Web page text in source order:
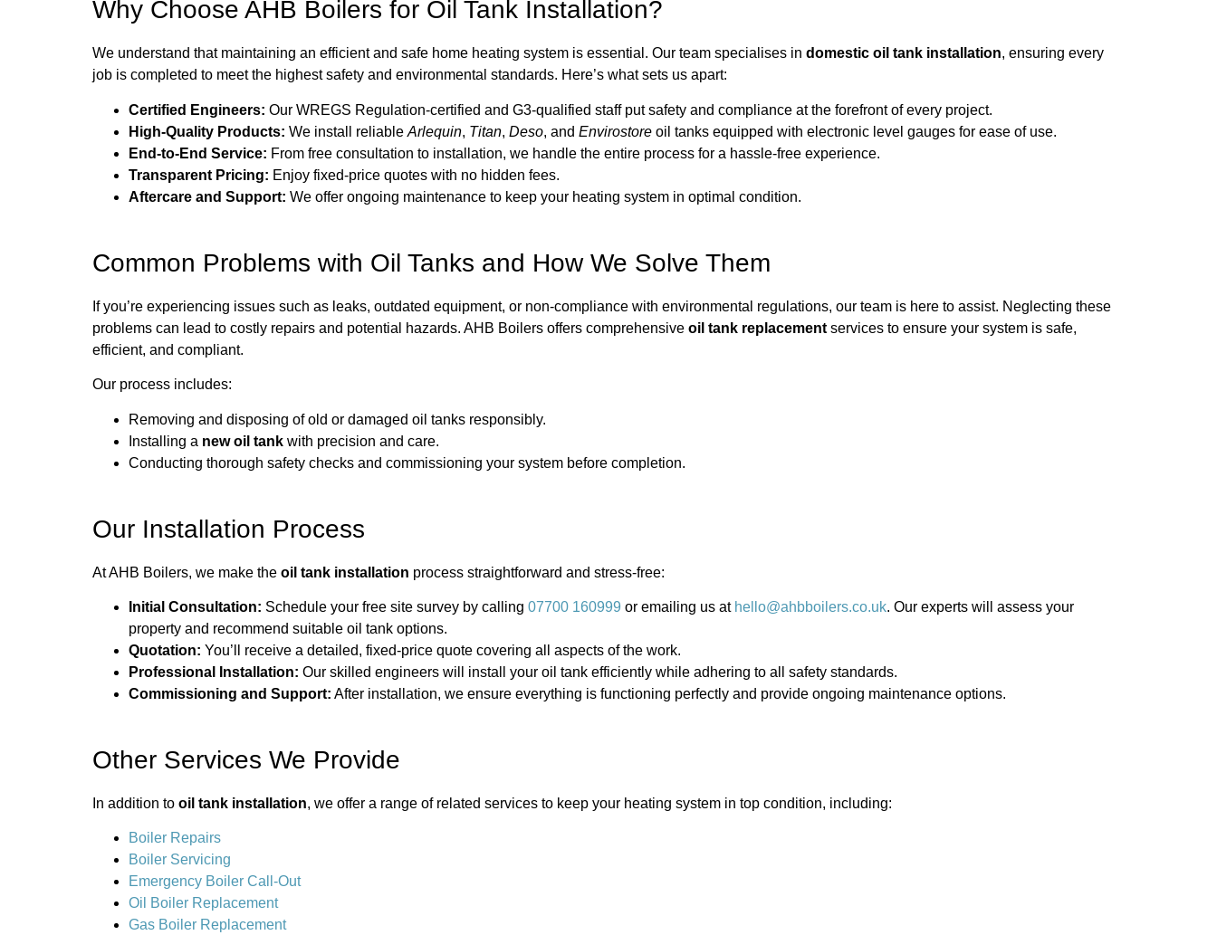
Why Choose AHB Boilers for Oil Tank Installation?
We understand that maintaining an efficient and safe home heating system is essential. Our team specialises in domestic oil tank installation, ensuring every
job is completed to meet the highest safety and environmental standards. Here’s what sets us apart:
Certified Engineers: Our WREGS Regulation-certified and G3-qualified staff put safety and compliance at the forefront of every project.
High-Quality Products: We install reliable Arlequin, Titan, Deso, and Envirostore oil tanks equipped with electronic level gauges for ease of use.
End-to-End Service: From free consultation to installation, we handle the entire process for a hassle-free experience.
Transparent Pricing: Enjoy fixed-price quotes with no hidden fees.
Aftercare and Support: We offer ongoing maintenance to keep your heating system in optimal condition.
Common Problems with Oil Tanks and How We Solve Them
If you’re experiencing issues such as leaks, outdated equipment, or non-compliance with environmental regulations, our team is here to assist. Neglecting these
problems can lead to costly repairs and potential hazards. AHB Boilers offers comprehensive oil tank replacement services to ensure your system is safe,
efficient, and compliant.
Our process includes:
Removing and disposing of old or damaged oil tanks responsibly.
Installing a new oil tank with precision and care.
Conducting thorough safety checks and commissioning your system before completion.
Our Installation Process
At AHB Boilers, we make the oil tank installation process straightforward and stress-free:
Initial Consultation: Schedule your free site survey by calling 07700 160999 or emailing us at hello@ahbboilers.co.uk. Our experts will assess your
property and recommend suitable oil tank options.
Quotation: You’ll receive a detailed, fixed-price quote covering all aspects of the work.
Professional Installation: Our skilled engineers will install your oil tank efficiently while adhering to all safety standards.
Commissioning and Support: After installation, we ensure everything is functioning perfectly and provide ongoing maintenance options.
Other Services We Provide
In addition to oil tank installation, we offer a range of related services to keep your heating system in top condition, including:
Boiler Repairs
Boiler Servicing
Emergency Boiler Call-Out
Oil Boiler Replacement
Gas Boiler Replacement